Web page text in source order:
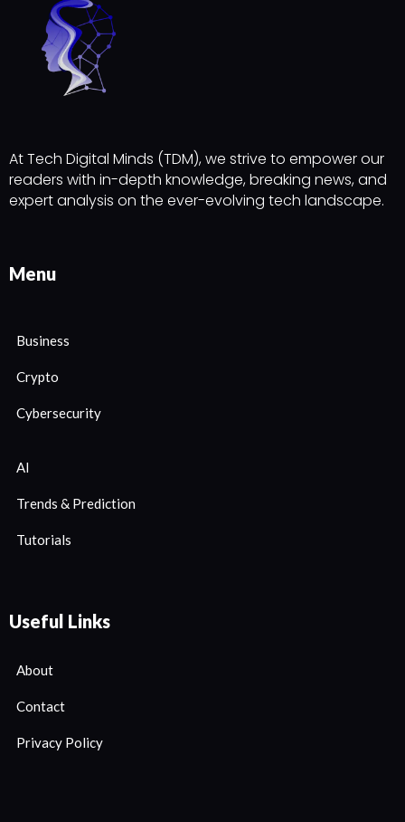
At Tech Digital Minds (TDM), we strive to empower our
readers with in-depth knowledge, breaking news, and
expert analysis on the ever-evolving tech landscape.
Menu
Business
Crypto
Cybersecurity
AI
Trends & Prediction
Tutorials
Useful Links
About
Contact
Privacy Policy